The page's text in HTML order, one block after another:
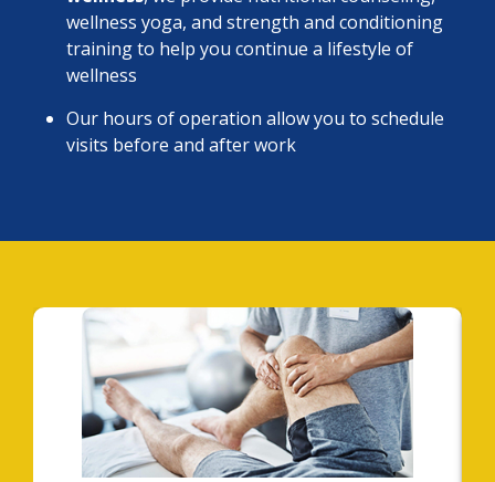
wellness yoga, and strength and conditioning
training to help you continue a lifestyle of
wellness
Our hours of operation allow you to schedule
visits before and after work